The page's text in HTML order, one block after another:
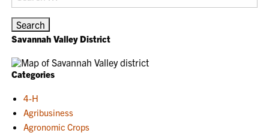
for:
Savannah Valley District
Categories
4-H
Agribusiness
Agronomic Crops